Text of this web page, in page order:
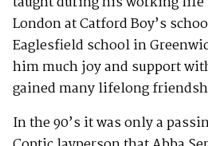
London at Catford Boy’s
Eaglesfield school in
him much joy and support
gained many lifelong
In the 90’s it was only a